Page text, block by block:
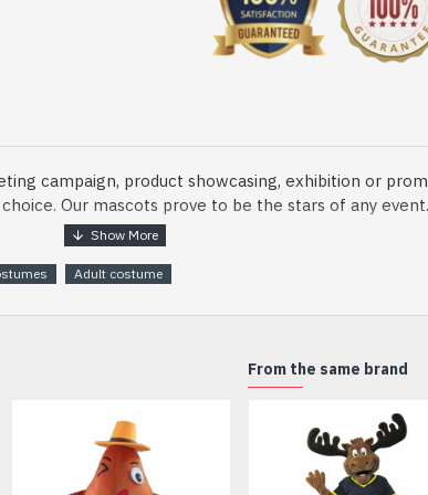
campaign, product showcasing, exhibition or
Our mascots prove to be the stars of any
Mascot Costume and get ready for the fun. The
existing quality criteria and are safe for health. It is
Adult costume
From the same brand